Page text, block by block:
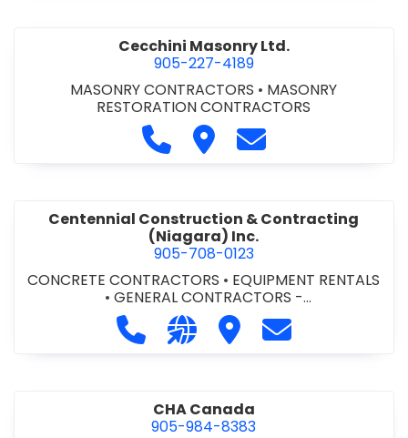
Cecchini Masonry Ltd.
905-227-4189
MASONRY CONTRACTORS • MASONRY
RESTORATION CONTRACTORS
Call Cecchini Masonry Ltd. at
Visit Cecchini Masonry Ltd.
Contact Cecchini
Centennial Construction & Contracting
(Niagara) Inc.
905-708-0123
CONCRETE CONTRACTORS • EQUIPMENT RENTALS
• GENERAL CONTRACTORS -
COMMERCIAL/INDUSTRIAL/INSTITUTIONAL/RECREA
GENERAL CONTRACTORS - RESIDENTIAL
MILLWORK
Call Centennial Construction &
Visit our website http://
Visit Centennial
Contact
CHA Canada
905-984-8383